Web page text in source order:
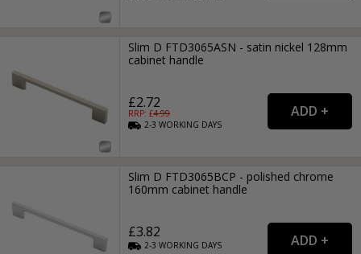
Slim D FTD3065ASN - satin nickel 128mm
cabinet handle
£2.72
RRP: £4.99
2-3WORKING DAYS
Slim D FTD3065BCP - polished chrome
160mm cabinet handle
£3.82
2-3WORKING DAYS